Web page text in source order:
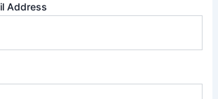
Address